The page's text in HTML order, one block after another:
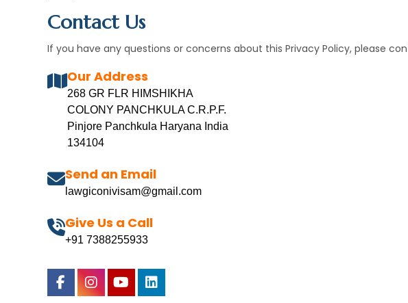
Contact Us
If you have any questions or concerns about this Privacy Policy, please
Our Address
268 GR FLR HIMSHIKHA
COLONY PANCHKULA C.R.P.F.
Pinjore Panchkula Haryana India
134104
Send an Email
lawgiconivisam@gmail.com
Give Us a Call
+91 7388255933